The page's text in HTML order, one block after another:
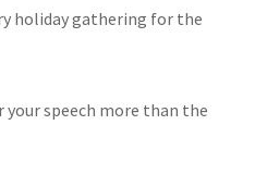
holiday gathering for the
speech more than the